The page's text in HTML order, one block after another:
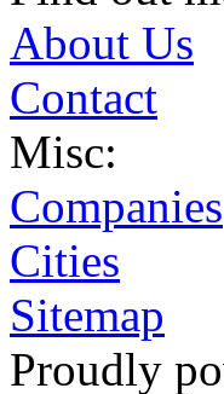
About Us
Contact
Misc:
Companies
Cities
Sitemap
Proudly